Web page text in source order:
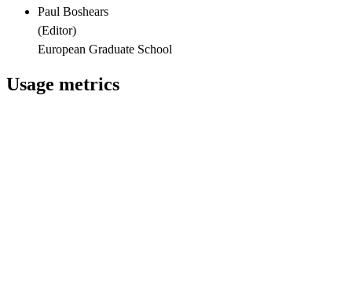
Paul Boshears
(Editor)
European Graduate School
Usage metrics